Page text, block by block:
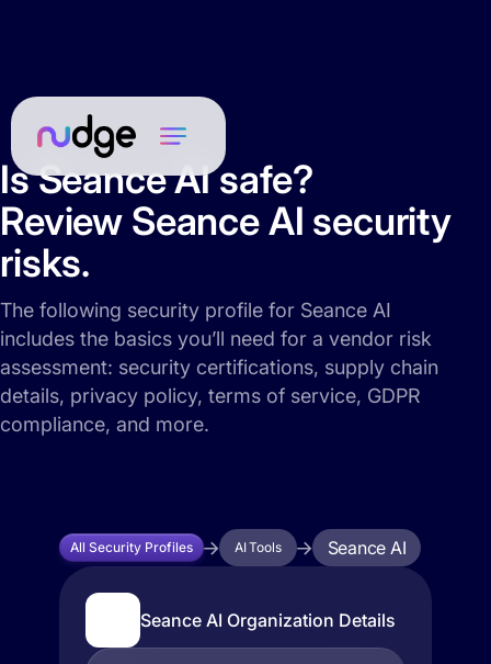
Is Seance AI safe?
Review Seance AI security
risks.
The following security profile for Seance AI
includes the basics you’ll need for a vendor risk
assessment: security certifications, supply chain
details, privacy policy, terms of service, GDPR
compliance, and more.
All Security Profiles AI Tools Seance AI
Seance AI Organization Details